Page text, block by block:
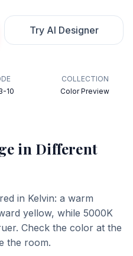
Try AI Designer
10
COLLECTION
Color Preview
in Different
in Kelvin: a warm
yellow, while 5000K
Check the color at the
the room.